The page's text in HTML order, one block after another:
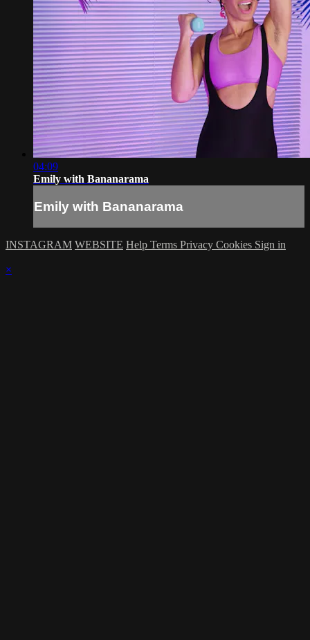
04:09
Emily with Bananarama
Emily with Bananarama
INSTAGRAM WEBSITE Help Terms Privacy Cookies Sign in
×